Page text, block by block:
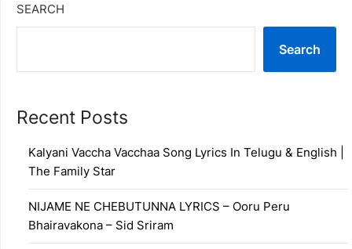
SEARCH
Search
Recent Posts
Kalyani Vaccha Vacchaa Song Lyrics In Telugu & English |
The Family Star
NIJAME NE CHEBUTUNNA LYRICS – Ooru Peru
Bhairavakona – Sid Sriram